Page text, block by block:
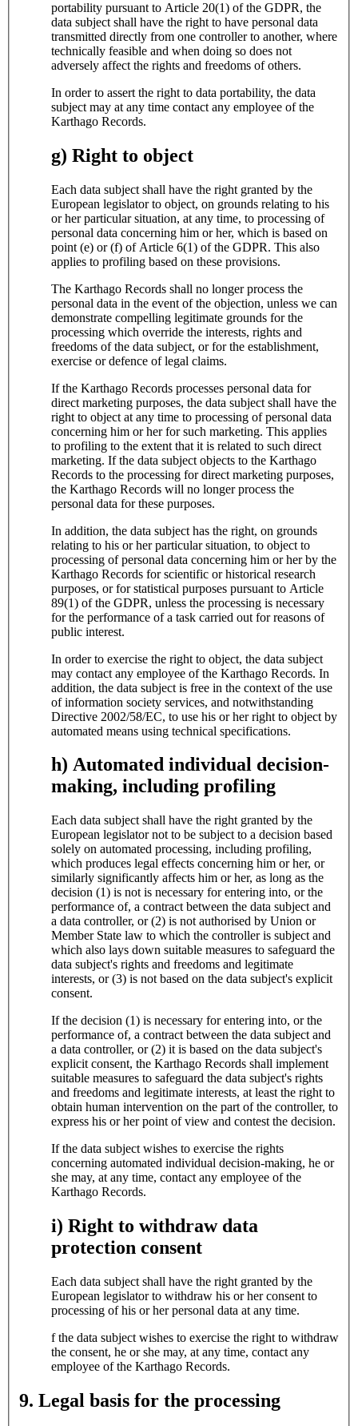
portability pursuant to Article 20(1) of the GDPR, the
data subject shall have the right to have personal data
transmitted directly from one controller to another, where
technically feasible and when doing so does not
adversely affect the rights and freedoms of others.
In order to assert the right to data portability, the data
subject may at any time contact any employee of the
Karthago Records.
g) Right to object
Each data subject shall have the right granted by the
European legislator to object, on grounds relating to his
or her particular situation, at any time, to processing of
personal data concerning him or her, which is based on
point (e) or (f) of Article 6(1) of the GDPR. This also
applies to profiling based on these provisions.
The Karthago Records shall no longer process the
personal data in the event of the objection, unless we can
demonstrate compelling legitimate grounds for the
processing which override the interests, rights and
freedoms of the data subject, or for the establishment,
exercise or defence of legal claims.
If the Karthago Records processes personal data for
direct marketing purposes, the data subject shall have the
right to object at any time to processing of personal data
concerning him or her for such marketing. This applies
to profiling to the extent that it is related to such direct
marketing. If the data subject objects to the Karthago
Records to the processing for direct marketing purposes,
the Karthago Records will no longer process the
personal data for these purposes.
In addition, the data subject has the right, on grounds
relating to his or her particular situation, to object to
processing of personal data concerning him or her by the
Karthago Records for scientific or historical research
purposes, or for statistical purposes pursuant to Article
89(1) of the GDPR, unless the processing is necessary
for the performance of a task carried out for reasons of
public interest.
In order to exercise the right to object, the data subject
may contact any employee of the Karthago Records. In
addition, the data subject is free in the context of the use
of information society services, and notwithstanding
Directive 2002/58/EC, to use his or her right to object by
automated means using technical specifications.
h) Automated individual decision-
making, including profiling
Each data subject shall have the right granted by the
European legislator not to be subject to a decision based
solely on automated processing, including profiling,
which produces legal effects concerning him or her, or
similarly significantly affects him or her, as long as the
decision (1) is not is necessary for entering into, or the
performance of, a contract between the data subject and
a data controller, or (2) is not authorised by Union or
Member State law to which the controller is subject and
which also lays down suitable measures to safeguard the
data subject's rights and freedoms and legitimate
interests, or (3) is not based on the data subject's explicit
consent.
If the decision (1) is necessary for entering into, or the
performance of, a contract between the data subject and
a data controller, or (2) it is based on the data subject's
explicit consent, the Karthago Records shall implement
suitable measures to safeguard the data subject's rights
and freedoms and legitimate interests, at least the right to
obtain human intervention on the part of the controller, to
express his or her point of view and contest the decision.
If the data subject wishes to exercise the rights
concerning automated individual decision-making, he or
she may, at any time, contact any employee of the
Karthago Records.
i) Right to withdraw data
protection consent
Each data subject shall have the right granted by the
European legislator to withdraw his or her consent to
processing of his or her personal data at any time.
f the data subject wishes to exercise the right to withdraw
the consent, he or she may, at any time, contact any
employee of the Karthago Records.
9. Legal basis for the processing